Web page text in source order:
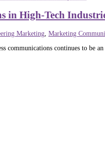
in High-Tech
Marketing Marketing
communications continues to be